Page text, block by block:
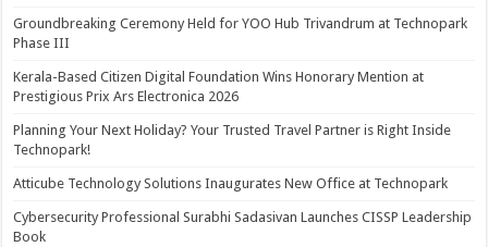
Groundbreaking Ceremony Held for YOO Hub Trivandrum at Technopark
Phase III
Kerala-Based Citizen Digital Foundation Wins Honorary Mention at
Prestigious Prix Ars Electronica 2026
Planning Your Next Holiday? Your Trusted Travel Partner is Right Inside
Technopark!
Atticube Technology Solutions Inaugurates New Office at Technopark
Cybersecurity Professional Surabhi Sadasivan Launches CISSP Leadership
Book